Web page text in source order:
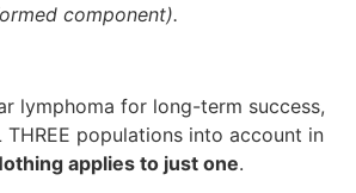
component).
lymphoma for long-term success,
THREE populations into account in
applies to just one.